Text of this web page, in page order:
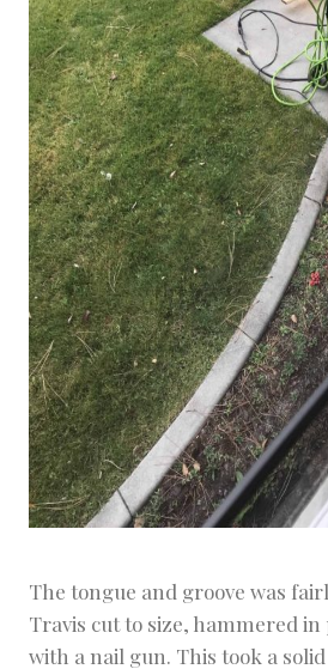
The tongue and groove was
Travis cut to size, hammered in
with a nail gun. This took a